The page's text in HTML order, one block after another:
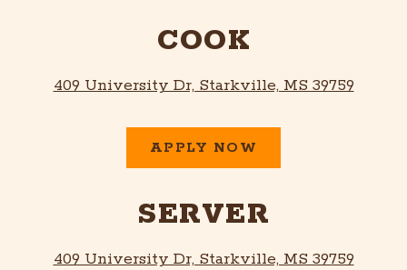
COOK
409 University Dr, Starkville, MS 39759
APPLY NOW
SERVER
409 University Dr, Starkville, MS 39759